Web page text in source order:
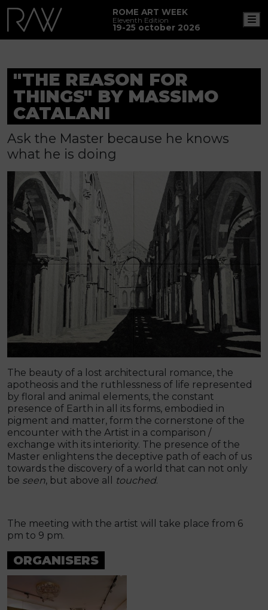
ROME ART WEEK
Eleventh Edition
19-25 october 2026
"THE REASON FOR
THINGS" BY MASSIMO
CATALANI
Ask the Master because he knows
what he is doing
The beauty of a lost architectural romance, the
apotheosis and the ruthlessness of life represented
by floral and animal elements, the constant
presence of Earth in all its forms, embodied in
pigment and matter, form the cornerstone of the
encounter with the Artist in a comparison /
exchange with its interiority. The presence of the
Master enlightens the deceptive path of each of us
towards the discovery of a world that can not only
be seen, but above all touched.
The meeting with the artist will take place from 6
pm to 9 pm.
ORGANISERS